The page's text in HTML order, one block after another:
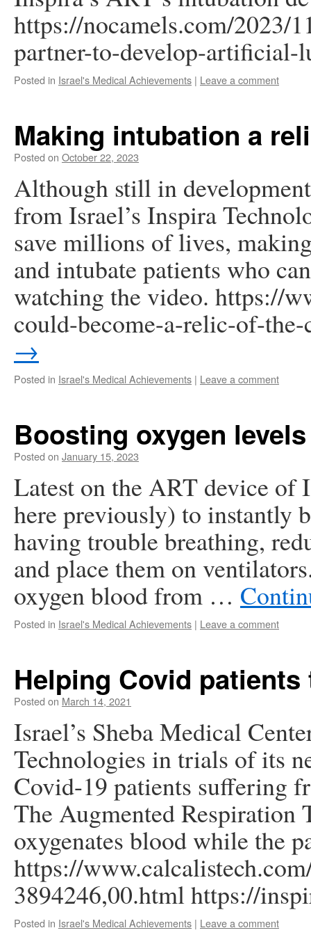
https://nocamels.com/2023/
partner-to-develop-
Posted in Israel's Medical Achievements | Leave a comment
Making intubation a
Posted on October 22, 2023
Although still in
from Israel’s Inspira
save millions of lives,
and intubate patients who
watching the video. https://
could-become-a-relic-of-
→
Posted in Israel's Medical Achievements | Leave a comment
Boosting oxygen levels
Posted on January 15, 2023
Latest on the ART device of
here previously) to instantly
having trouble breathing,
and place them on
oxygen blood from …
Posted in Israel's Medical Achievements | Leave a comment
Helping Covid patients
Posted on March 14, 2021
Israel’s Sheba Medical
Technologies in trials of its
Covid-19 patients suffering
The Augmented
oxygenates blood while the
https://
3894246,00.html https://
Posted in Israel's Medical Achievements | Leave a comment